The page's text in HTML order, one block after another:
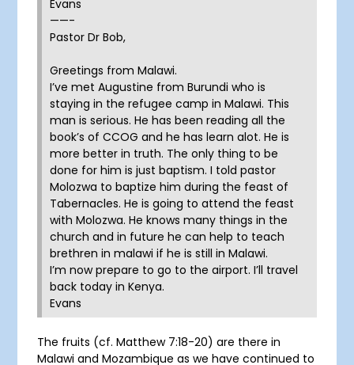
Evans
——-
Pastor Dr Bob,
Greetings from Malawi.
I’ve met Augustine from Burundi who is
staying in the refugee camp in Malawi. This
man is serious. He has been reading all the
book’s of CCOG and he has learn alot. He is
more better in truth. The only thing to be
done for him is just baptism. I told pastor
Molozwa to baptize him during the feast of
Tabernacles. He is going to attend the feast
with Molozwa. He knows many things in the
church and in future he can help to teach
brethren in malawi if he is still in Malawi.
I’m now prepare to go to the airport. I’ll travel
back today in Kenya.
Evans
The fruits (cf. Matthew 7:18-20) are there in
Malawi and Mozambique as we have continued to